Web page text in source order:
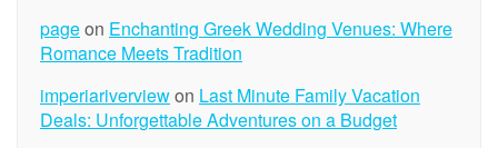
pageon Enchanting Greek Wedding Venues: Where
Romance Meets Tradition
imperiariverviewon Last Minute Family Vacation
Deals: Unforgettable Adventures on a Budget